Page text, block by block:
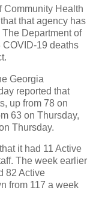
Community Health
that agency has
Department of
COVID-19 deaths
Georgia
reported that
up from 78 on
63 on Thursday,
Thursday.
it had 11 Active
The week earlier
82 Active
from 117 a week